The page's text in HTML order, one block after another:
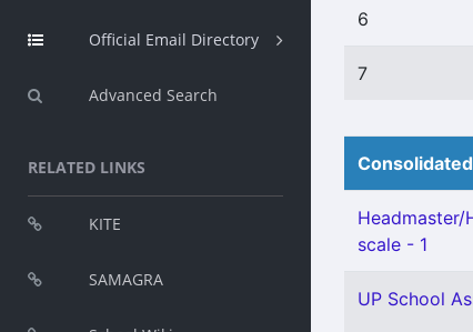
Official Email Directory
Advanced Search
RELATED LINKS
KITE
SAMAGRA
6
7
Headmaster/
scale - 1
UP School